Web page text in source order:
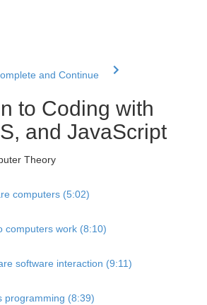
and Continue
to Coding with
and JavaScript
Theory
computers (5:02)
computers work (8:10)
software interaction (9:11)
programming (8:39)